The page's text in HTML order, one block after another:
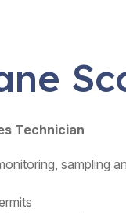
Technician
sampling